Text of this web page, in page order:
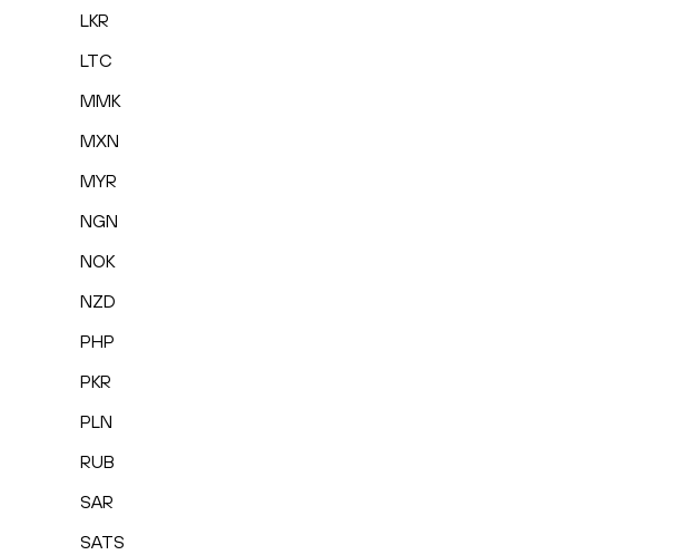
LKR
LTC
MMK
MXN
MYR
NGN
NOK
NZD
PHP
PKR
PLN
RUB
SAR
SATS